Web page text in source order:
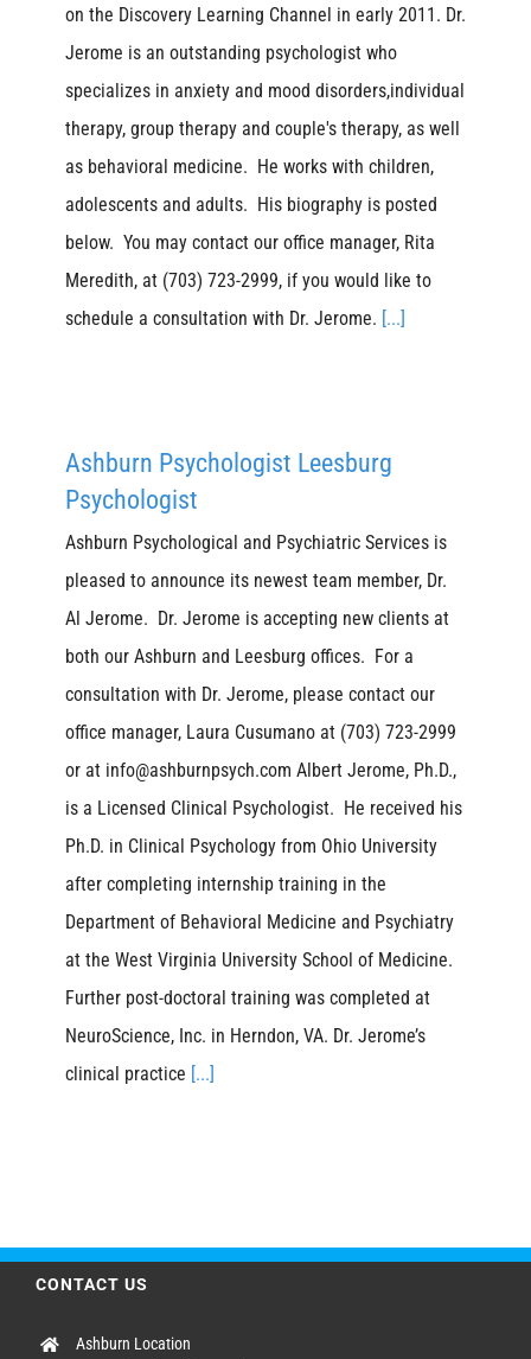
on the Discovery Learning Channel in early 2011. Dr.
Jerome is an outstanding psychologist who
specializes in anxiety and mood disorders,individual
therapy, group therapy and couple's therapy, as well
as behavioral medicine. He works with children,
adolescents and adults. His biography is posted
below. You may contact our office manager, Rita
Meredith, at (703) 723-2999, if you would like to
schedule a consultation with Dr. Jerome. [...]
Ashburn Psychologist Leesburg
Psychologist
Ashburn Psychological and Psychiatric Services is
pleased to announce its newest team member, Dr.
Al Jerome. Dr. Jerome is accepting new clients at
both our Ashburn and Leesburg offices. For a
consultation with Dr. Jerome, please contact our
office manager, Laura Cusumano at (703) 723-2999
or at info@ashburnpsych.com Albert Jerome, Ph.D.,
is a Licensed Clinical Psychologist. He received his
Ph.D. in Clinical Psychology from Ohio University
after completing internship training in the
Department of Behavioral Medicine and Psychiatry
at the West Virginia University School of Medicine.
Further post-doctoral training was completed at
NeuroScience, Inc. in Herndon, VA. Dr. Jerome’s
clinical practice [...]
CONTACT US
Ashburn Location